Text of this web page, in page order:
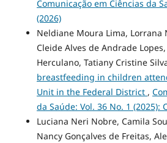
Comunicação em Ciências da
(2026)
Neldiane Moura Lima, Lorrana
Cleide Alves de Andrade
Herculano, Tatiany Cristine
breastfeeding in children
Unit in the Federal District ,
da Saúde: Vol. 36 No. 1 (2025):
Luciana Neri Nobre, Camila
Nancy Gonçalves de Freitas,